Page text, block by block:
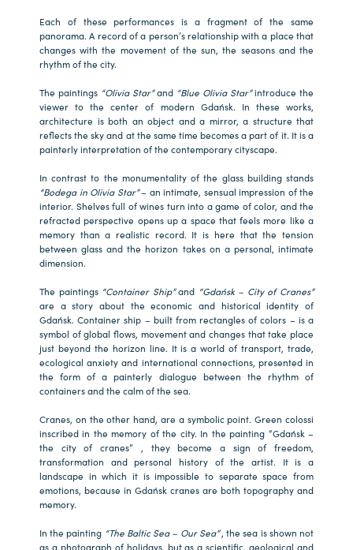
Each of these performances is a fragment of the same
panorama. A record of a person’s relationship with a place that
changes with the movement of the sun, the seasons and the
rhythm of the city.
The paintings “Olivia Star”and “Blue Olivia Star”introduce the
viewer to the center of modern Gdańsk. In these works,
architecture is both an object and a mirror, a structure that
reflects the sky and at the same time becomes a part of it. It is a
painterly interpretation of the contemporary cityscape.
In contrast to the monumentality of the glass building stands
“Bodega in Olivia Star”– an intimate, sensual impression of the
interior. Shelves full of wines turn into a game of color, and the
refracted perspective opens up a space that feels more like a
memory than a realistic record. It is here that the tension
between glass and the horizon takes on a personal, intimate
dimension.
The paintings “Container Ship”and “Gdańsk – City of Cranes”
are a story about the economic and historical identity of
Gdańsk. Container ship – built from rectangles of colors – is a
symbol of global flows, movement and changes that take place
just beyond the horizon line. It is a world of transport, trade,
ecological anxiety and international connections, presented in
the form of a painterly dialogue between the rhythm of
containers and the calm of the sea.
Cranes, on the other hand, are a symbolic point. Green colossi
inscribed in the memory of the city. In the painting “Gdańsk –
the city of cranes” , they become a sign of freedom,
transformation and personal history of the artist. It is a
landscape in which it is impossible to separate space from
emotions, because in Gdańsk cranes are both topography and
memory.
In the painting “The Baltic Sea – Our Sea”, the sea is shown not
as a photograph of holidays, but as a scientific, geological and